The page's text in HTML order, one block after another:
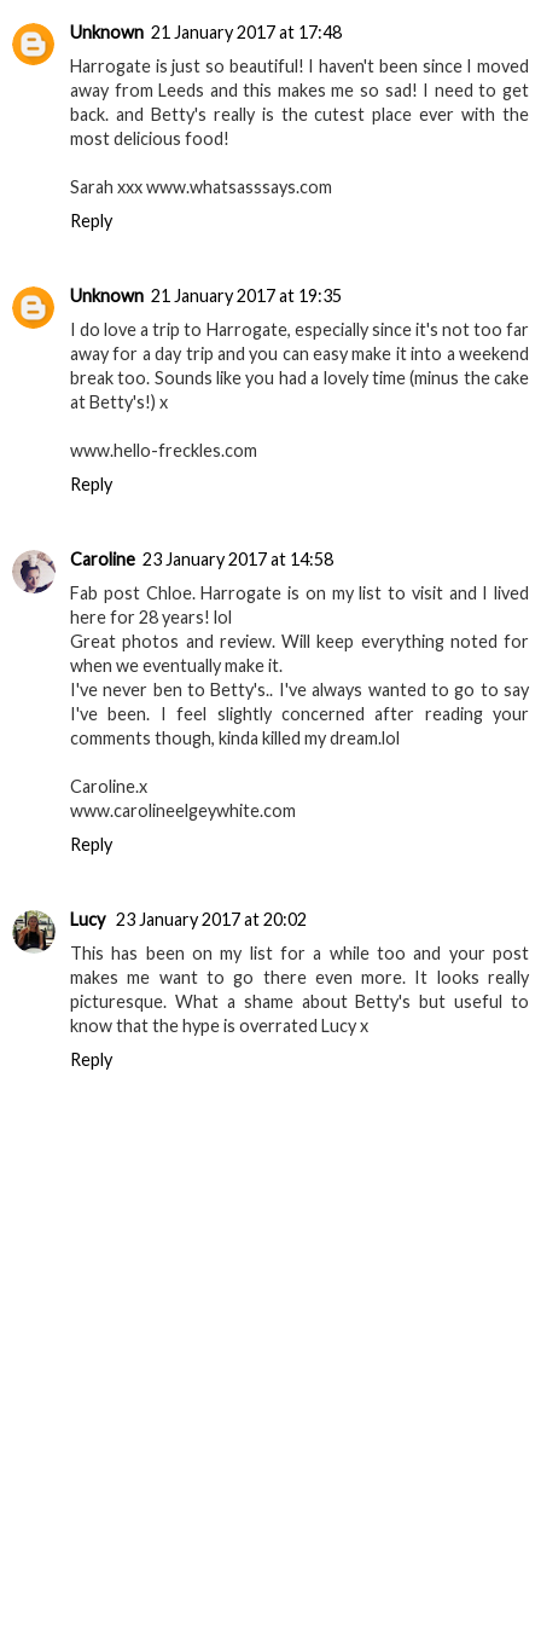
Unknown 21 January 2017 at 17:48
Harrogate is just so beautiful! I haven't been since I moved
away from Leeds and this makes me so sad! I need to get
back. and Betty's really is the cutest place ever with the
most delicious food!
Sarah xxx www.whatsasssays.com
Reply
Unknown 21 January 2017 at 19:35
I do love a trip to Harrogate, especially since it's not too far
away for a day trip and you can easy make it into a weekend
break too. Sounds like you had a lovely time (minus the cake
at Betty's!) x
www.hello-freckles.com
Reply
Caroline 23 January 2017 at 14:58
Fab post Chloe. Harrogate is on my list to visit and I lived
here for 28 years! lol
Great photos and review. Will keep everything noted for
when we eventually make it.
I've never ben to Betty's.. I've always wanted to go to say
I've been. I feel slightly concerned after reading your
comments though, kinda killed my dream.lol
Caroline.x
www.carolineelgeywhite.com
Reply
Lucy 23 January 2017 at 20:02
This has been on my list for a while too and your post
makes me want to go there even more. It looks really
picturesque. What a shame about Betty's but useful to
know that the hype is overrated Lucy x
Reply